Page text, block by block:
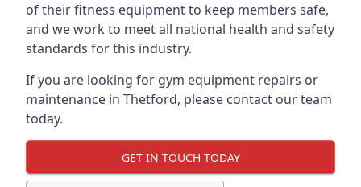
of their fitness equipment to keep members safe,
and we work to meet all national health and safety
standards for this industry.
If you are looking for gym equipment repairs or
maintenance in Thetford, please contact our team
today.
GET IN TOUCH TODAY